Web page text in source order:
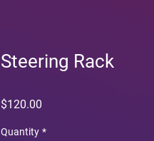
Steering Rack
$120.00
Quantity *